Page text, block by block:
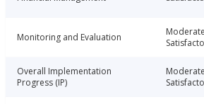
Monitoring and Evaluation
Overall Implementation
Progress (IP)